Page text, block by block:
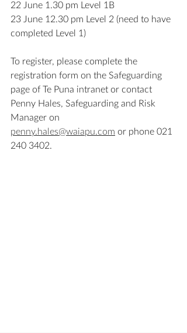
22 June 1.30 pm Level 1B
23 June 12.30 pm Level 2 (need to have
completed Level 1)
To register, please complete the
registration form on the Safeguarding
page of Te Puna intranet or contact
Penny Hales, Safeguarding and Risk
Manager on
penny.hales@waiapu.com or phone 021
240 3402.